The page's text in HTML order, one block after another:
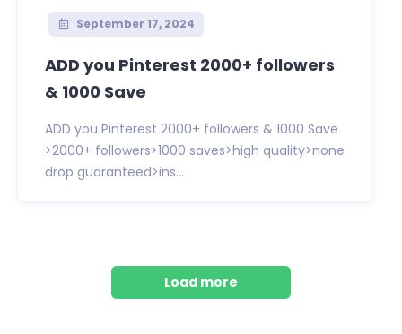
September 17, 2024
ADD you Pinterest 2000+ followers
& 1000 Save
ADD you Pinterest 2000+ followers & 1000 Save
>2000+ followers>1000 saves>high quality>none
drop guaranteed>ins...
Load more